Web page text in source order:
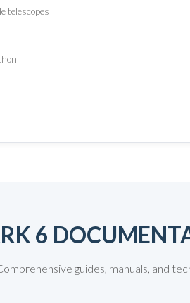
telescopes
6
guides, manuals, and